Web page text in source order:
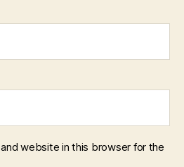
website in this browser for the